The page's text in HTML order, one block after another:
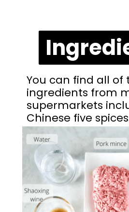
You can find all of
ingredients from
supermarkets
Chinese five